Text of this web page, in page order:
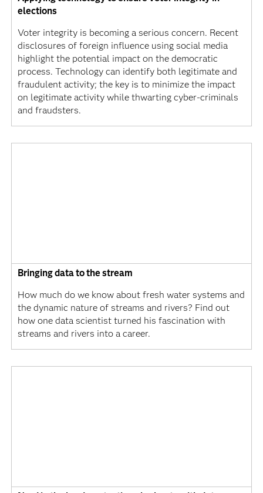
elections
Voter integrity is becoming a serious concern. Recent
disclosures of foreign influence using social media
highlight the potential impact on the democratic
process. Technology can identify both legitimate and
fraudulent activity; the key is to minimize the impact
on legitimate activity while thwarting cyber-criminals
and fraudsters.
Bringing data to the stream
How much do we know about fresh water systems and
the dynamic nature of streams and rivers? Find out
how one data scientist turned his fascination with
streams and rivers into a career.